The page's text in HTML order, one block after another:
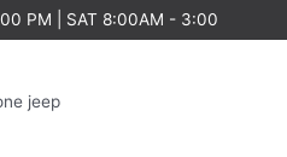
PM | SAT 8:00AM - 3:00